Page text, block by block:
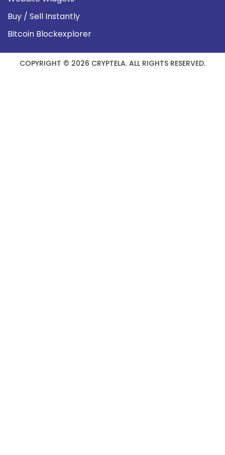
Buy / Sell Instantly
Bitcoin Blockexplorer
COPYRIGHT © 2026 CRYPTELA. ALL RIGHTS RESERVED.